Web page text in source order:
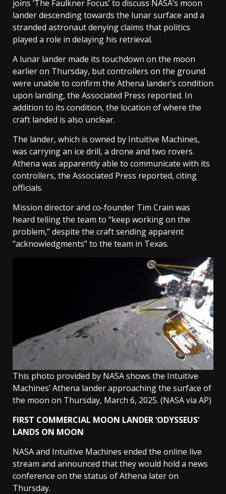
joins ‘The Faulkner Focus’ to discuss NASA’s moon
lander descending towards the lunar surface and a
stranded astronaut denying claims that politics
played a role in delaying his retrieval.
A lunar lander made its touchdown on the moon
earlier on Thursday, but controllers on the ground
were unable to confirm the Athena lander’s condition
upon landing, the Associated Press reported. In
addition to its condition, the location of where the
craft landed is also unclear.
The lander, which is owned by Intuitive Machines,
was carrying an ice drill, a drone and two rovers.
Athena was apparently able to communicate with its
controllers, the Associated Press reported, citing
officials.
Mission director and co-founder Tim Crain was
heard telling the team to “keep working on the
problem,” despite the craft sending apparent
“acknowledgments” to the team in Texas.
This photo provided by NASA shows the Intuitive
Machines’ Athena lander approaching the surface of
the moon on Thursday, March 6, 2025. (NASA via AP)
FIRST COMMERCIAL MOON LANDER ‘ODYSSEUS’
LANDS ON MOON
NASA and Intuitive Machines ended the online live
stream and announced that they would hold a news
conference on the status of Athena later on
Thursday.